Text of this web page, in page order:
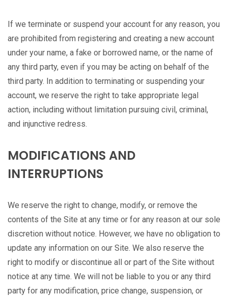
If we terminate or suspend your account for any reason, you
are prohibited from registering and creating a new account
under your name, a fake or borrowed name, or the name of
any third party, even if you may be acting on behalf of the
third party. In addition to terminating or suspending your
account, we reserve the right to take appropriate legal
action, including without limitation pursuing civil, criminal,
and injunctive redress.
MODIFICATIONS AND
INTERRUPTIONS
We reserve the right to change, modify, or remove the
contents of the Site at any time or for any reason at our sole
discretion without notice. However, we have no obligation to
update any information on our Site. We also reserve the
right to modify or discontinue all or part of the Site without
notice at any time. We will not be liable to you or any third
party for any modification, price change, suspension, or